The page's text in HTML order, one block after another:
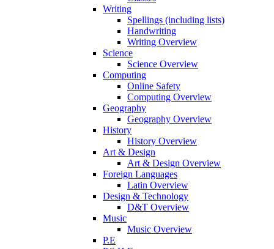
Writing
Spellings (including lists)
Handwriting
Writing Overview
Science
Science Overview
Computing
Online Safety
Computing Overview
Geography
Geography Overview
History
History Overview
Art & Design
Art & Design Overview
Foreign Languages
Latin Overview
Design & Technology
D&T Overview
Music
Music Overview
P.E